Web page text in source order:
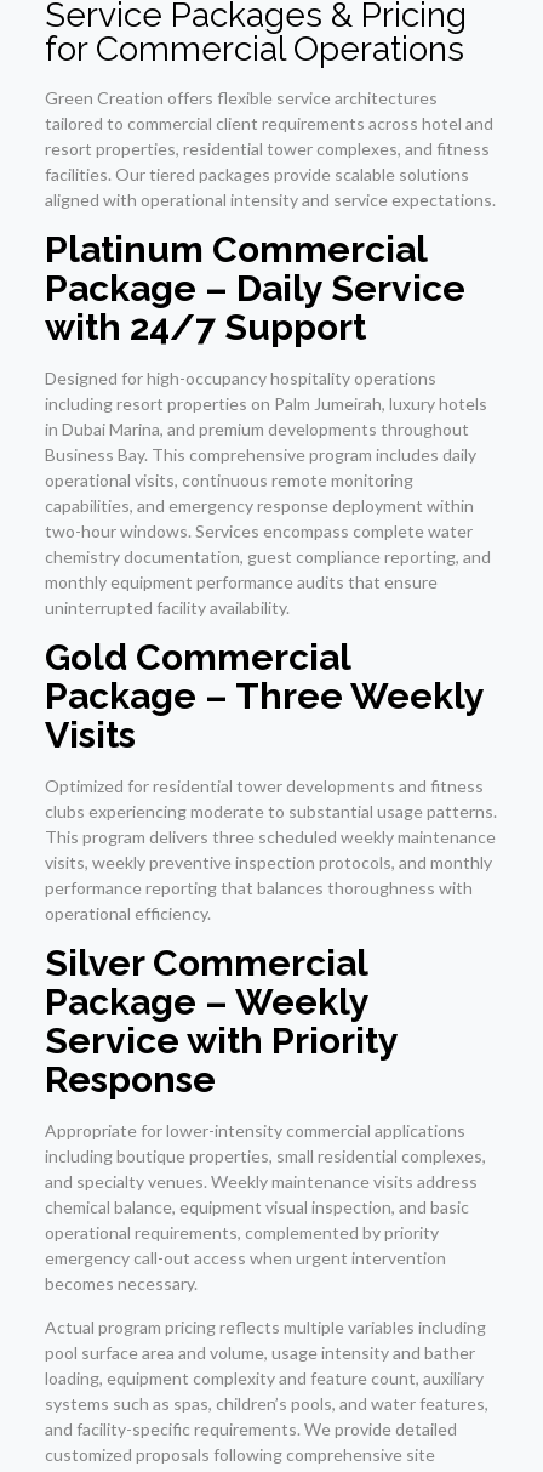
Service Packages & Pricing
for Commercial Operations
Green Creation offers flexible service architectures
tailored to commercial client requirements across hotel and
resort properties, residential tower complexes, and fitness
facilities. Our tiered packages provide scalable solutions
aligned with operational intensity and service expectations.
Platinum Commercial
Package – Daily Service
with 24/7 Support
Designed for high-occupancy hospitality operations
including resort properties on Palm Jumeirah, luxury hotels
in Dubai Marina, and premium developments throughout
Business Bay. This comprehensive program includes daily
operational visits, continuous remote monitoring
capabilities, and emergency response deployment within
two-hour windows. Services encompass complete water
chemistry documentation, guest compliance reporting, and
monthly equipment performance audits that ensure
uninterrupted facility availability.
Gold Commercial
Package – Three Weekly
Visits
Optimized for residential tower developments and fitness
clubs experiencing moderate to substantial usage patterns.
This program delivers three scheduled weekly maintenance
visits, weekly preventive inspection protocols, and monthly
performance reporting that balances thoroughness with
operational efficiency.
Silver Commercial
Package – Weekly
Service with Priority
Response
Appropriate for lower-intensity commercial applications
including boutique properties, small residential complexes,
and specialty venues. Weekly maintenance visits address
chemical balance, equipment visual inspection, and basic
operational requirements, complemented by priority
emergency call-out access when urgent intervention
becomes necessary.
Actual program pricing reflects multiple variables including
pool surface area and volume, usage intensity and bather
loading, equipment complexity and feature count, auxiliary
systems such as spas, children’s pools, and water features,
and facility-specific requirements. We provide detailed
customized proposals following comprehensive site